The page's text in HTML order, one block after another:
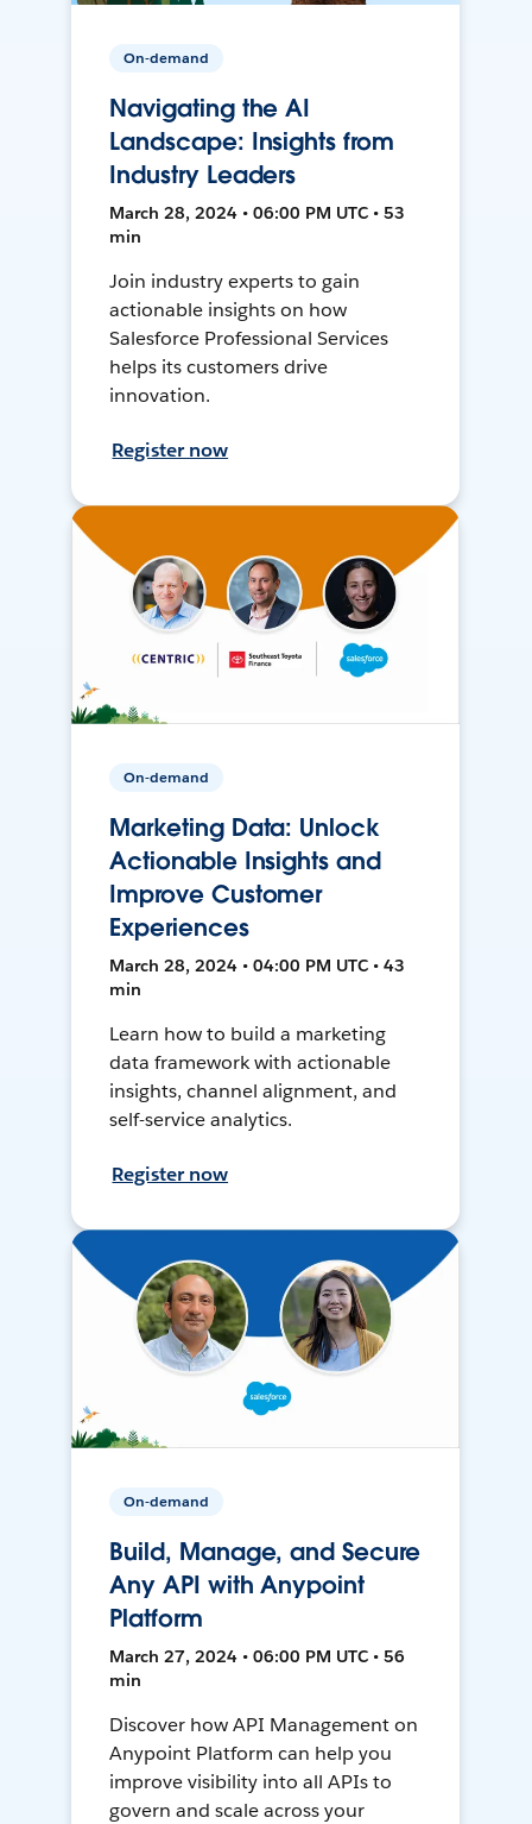
On-demand
Navigating the AI
Landscape: Insights from
Industry Leaders
March 28, 2024 • 06:00 PM UTC • 53
min
Join industry experts to gain
actionable insights on how
Salesforce Professional Services
helps its customers drive
innovation.
Register now
On-demand
Marketing Data: Unlock
Actionable Insights and
Improve Customer
Experiences
March 28, 2024 • 04:00 PM UTC • 43
min
Learn how to build a marketing
data framework with actionable
insights, channel alignment, and
self-service analytics.
Register now
On-demand
Build, Manage, and Secure
Any API with Anypoint
Platform
March 27, 2024 • 06:00 PM UTC • 56
min
Discover how API Management on
Anypoint Platform can help you
improve visibility into all APIs to
govern and scale across your